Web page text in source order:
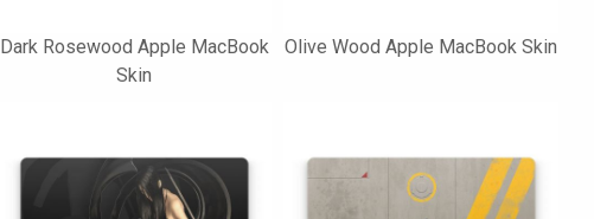
Dark Rosewood Apple MacBook
Skin
Olive Wood Apple MacBook Skin